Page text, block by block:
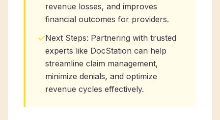
revenue losses, and improves
financial outcomes for providers.
✓Next Steps: Partnering with trusted
experts like DocStation can help
streamline claim management,
minimize denials, and optimize
revenue cycles effectively.